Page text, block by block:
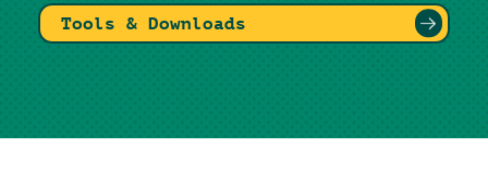
Tools & Downloads